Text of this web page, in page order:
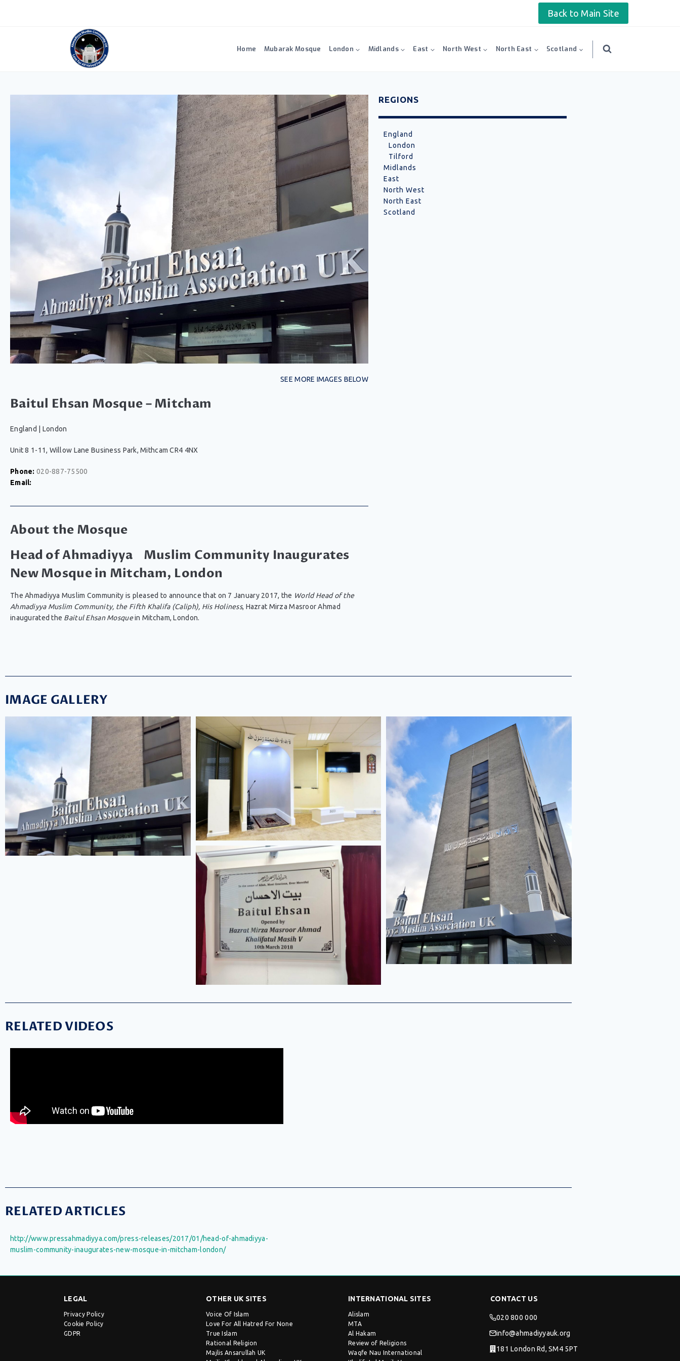
Back to Main Site
Home Mubarak Mosque London Midlands East North West North East Scotland
SEE MORE IMAGES BELOW
Baitul Ehsan Mosque – Mitcham
England London
Unit 8 1-11, Willow Lane Business Park, Mithcam CR4 4NX
Phone: 020-887-75500
Email:
About the Mosque
Head of Ahmadiyya Muslim Community Inaugurates
New Mosque in Mitcham, London
The Ahmadiyya Muslim Community is pleased to announce that on 7 January 2017, the World Head of the
Ahmadiyya Muslim Community, the Fifth Khalifa (Caliph), His Holiness, Hazrat Mirza Masroor Ahmad
inaugurated the Baitul Ehsan Mosquein Mitcham, London.
REGIONS
England
London
Tilford
Midlands
East
North West
North East
Scotland
IMAGE GALLERY
RELATED VIDEOS
RELATED ARTICLES
http://www.pressahmadiyya.com/press-releases/2017/01/head-of-ahmadiyya-
muslim-community-inaugurates-new-mosque-in-mitcham-london/
LEGAL
Privacy Policy
Cookie Policy
GDPR
OTHER UK SITES
Voice Of Islam
Love For All Hatred For None
True Islam
Rational Religion
Majlis Ansarullah UK
INTERNATIONAL SITES
Alislam
MTA
Al Hakam
Review of Religions
Waqfe Nau International
CONTACT US
020 800 000
info@ahmadiyyauk.org
181 London Rd, SM4 5PT